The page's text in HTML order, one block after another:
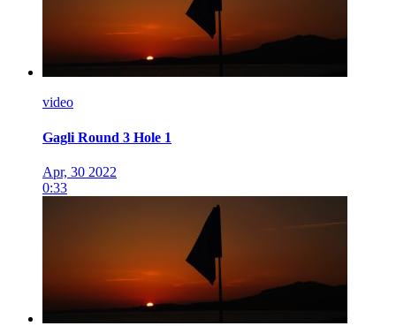
video
Gagli Round 3 Hole 1
Apr, 30 2022
0:33